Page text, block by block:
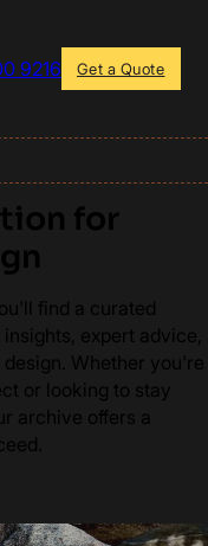
9216 Get a Quote
for
find a curated
expert advice,
Whether you're
or looking to stay
archive offers a